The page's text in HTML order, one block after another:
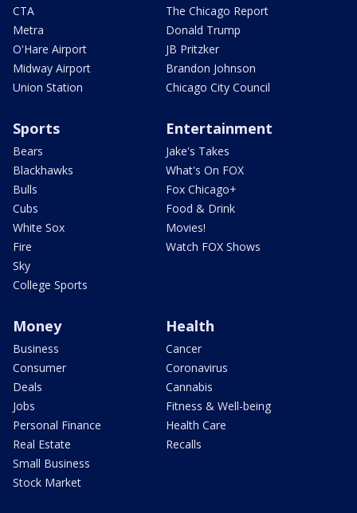
CTA
Metra
O'Hare Airport
Midway Airport
Union Station
The Chicago Report
Donald Trump
JB Pritzker
Brandon Johnson
Chicago City Council
Sports
Bears
Blackhawks
Bulls
Cubs
White Sox
Fire
Sky
College Sports
Entertainment
Jake's Takes
What's On FOX
Fox Chicago+
Food & Drink
Movies!
Watch FOX Shows
Money
Business
Consumer
Deals
Jobs
Personal Finance
Real Estate
Small Business
Stock Market
Health
Cancer
Coronavirus
Cannabis
Fitness & Well-being
Health Care
Recalls